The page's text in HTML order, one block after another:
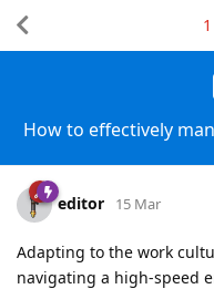
How to effectively
1
editor 15 Mar
Adapting to the work
navigating a high-speed